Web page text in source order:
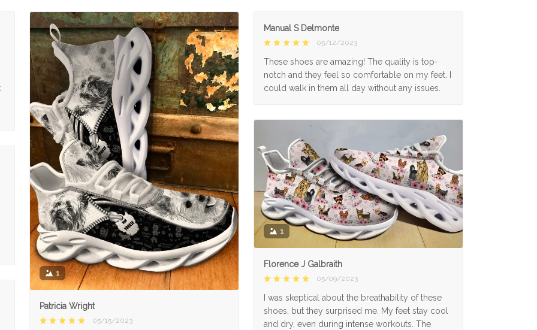
1
Patricia Wright
05/15/2023
Manual S Delmonte
05/12/2023
These shoes are amazing! The quality is top-
notch and they feel so comfortable on my feet. I
could walk in them all day without any issues.
1
Florence J Galbraith
05/09/2023
I was skeptical about the breathability of these
shoes, but they surprised me. My feet stay cool
and dry, even during intense workouts. The